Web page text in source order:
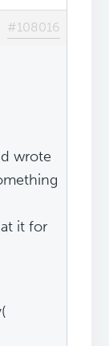
#108016
wrote
it for